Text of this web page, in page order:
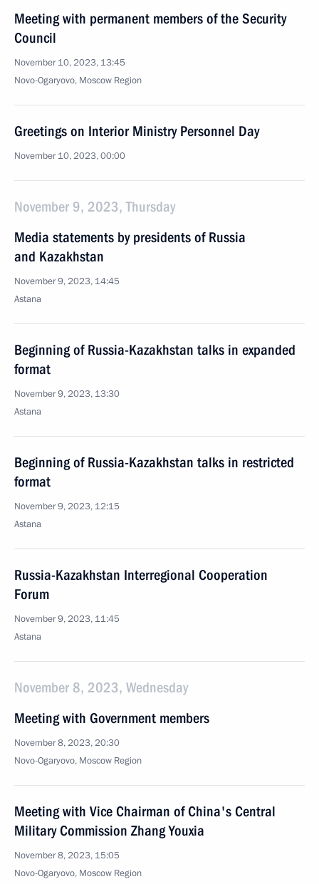
Meeting with permanent members of the Security
Council
November 10, 2023, 13:45
Novo-Ogaryovo, Moscow Region
Greetings on Interior Ministry Personnel Day
November 10, 2023, 00:00
November 9, 2023, Thursday
Media statements by presidents of Russia
and Kazakhstan
November 9, 2023, 14:45
Astana
Beginning of Russia-Kazakhstan talks in expanded
format
November 9, 2023, 13:30
Astana
Beginning of Russia-Kazakhstan talks in restricted
format
November 9, 2023, 12:15
Astana
Russia-Kazakhstan Interregional Cooperation
Forum
November 9, 2023, 11:45
Astana
November 8, 2023, Wednesday
Meeting with Government members
November 8, 2023, 20:30
Novo-Ogaryovo, Moscow Region
Meeting with Vice Chairman of China's Central
Military Commission Zhang Youxia
November 8, 2023, 15:05
Novo-Ogaryovo, Moscow Region